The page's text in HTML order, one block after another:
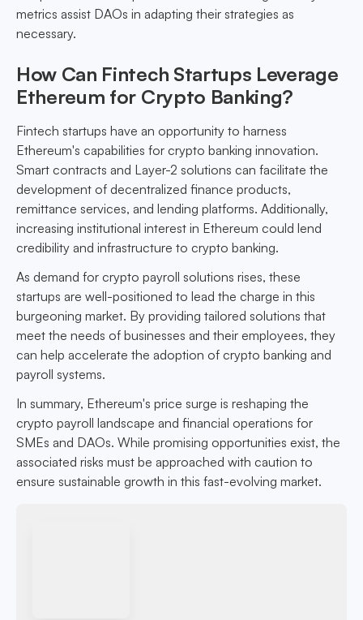
metrics assist DAOs in adapting their strategies as
necessary.
How Can Fintech Startups Leverage
Ethereum for Crypto Banking?
Fintech startups have an opportunity to harness
Ethereum's capabilities for crypto banking innovation.
Smart contracts and Layer-2 solutions can facilitate the
development of decentralized finance products,
remittance services, and lending platforms. Additionally,
increasing institutional interest in Ethereum could lend
credibility and infrastructure to crypto banking.
As demand for crypto payroll solutions rises, these
startups are well-positioned to lead the charge in this
burgeoning market. By providing tailored solutions that
meet the needs of businesses and their employees, they
can help accelerate the adoption of crypto banking and
payroll systems.
In summary, Ethereum's price surge is reshaping the
crypto payroll landscape and financial operations for
SMEs and DAOs. While promising opportunities exist, the
associated risks must be approached with caution to
ensure sustainable growth in this fast-evolving market.